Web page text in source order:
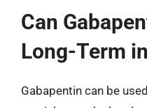
Can
Long-Term
Gabapentin can be